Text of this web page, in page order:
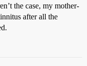
the case, my mother-
after all the